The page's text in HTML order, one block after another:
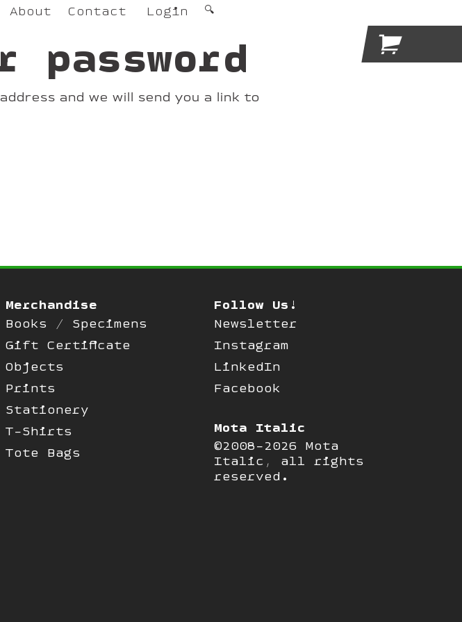
About Contact Login 🔍
password 
and we will send you a link to
Merchandise
Books / Specimens
Gift Certificate
Objects
Prints
Stationery
T-Shirts
Tote Bags
Follow Us!
Newsletter
Instagram
LinkedIn
Facebook
Mota Italic
©2008-2026 Mota
Italic, all rights
reserved.